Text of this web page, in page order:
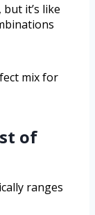
it’s like
mix for
of
ranges